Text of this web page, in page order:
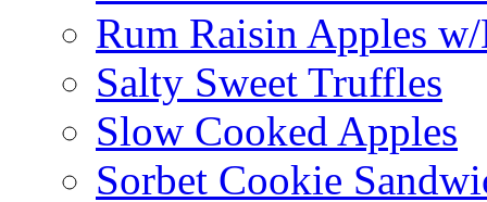
Rum Raisin Apples
Salty Sweet Truffles
Slow Cooked Apples
Sorbet Cookie